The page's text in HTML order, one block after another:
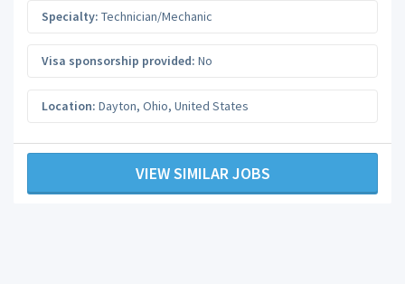
Specialty: Technician/Mechanic
Visa sponsorship provided: No
Location: Dayton, Ohio, United States
VIEW SIMILAR JOBS